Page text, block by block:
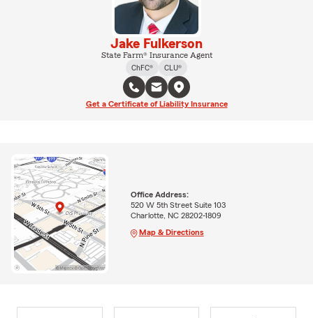
Jake Fulkerson
State Farm® Insurance Agent
ChFC®
CLU®
Get a Certificate of Liability Insurance
Office Address:
520 W 5th Street Suite 103
Charlotte, NC 28202-1809
Map & Directions